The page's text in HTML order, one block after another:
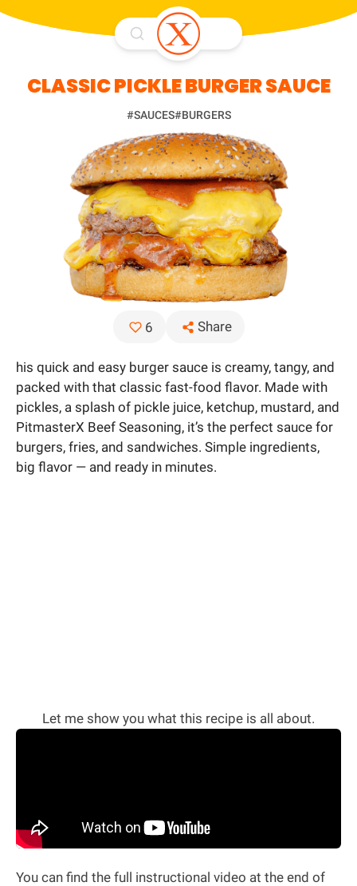
CLASSIC PICKLE BURGER SAUCE
#SAUCES#BURGERS
6 Share
his quick and easy burger sauce is creamy, tangy, and
packed with that classic fast-food flavor. Made with
pickles, a splash of pickle juice, ketchup, mustard, and
PitmasterX Beef Seasoning, it’s the perfect sauce for
burgers, fries, and sandwiches. Simple ingredients,
big flavor — and ready in minutes.
Let me show you what this recipe is all about.
You can find the full instructional video at the end of